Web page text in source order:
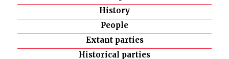
History
People
Extant parties
Historical parties